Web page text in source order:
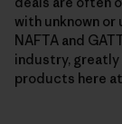
with unknown or
NAFTA and
industry, greatly
products here at